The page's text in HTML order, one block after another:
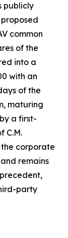
publicly
common
of the
into a
with an
of the
maturing
a first-
C.M.
corporate
remains
party